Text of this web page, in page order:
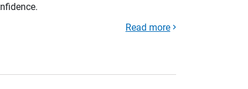
Read more